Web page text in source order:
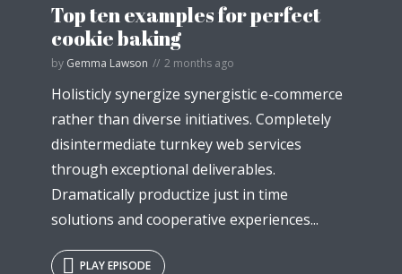
Top ten examples for perfect
cookie baking
by Gemma Lawson 2 months ago
Holisticly synergize synergistic e-commerce
rather than diverse initiatives. Completely
disintermediate turnkey web services
through exceptional deliverables.
Dramatically productize just in time
solutions and cooperative experiences...
PLAY EPISODE